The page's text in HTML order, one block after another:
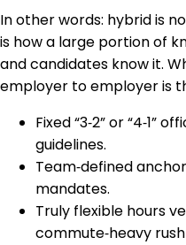
In other words: hybrid is
is how a large portion of
and candidates know it.
employer to employer is
Fixed “3‑2” or “4‑1”
guidelines.
Team‑defined
mandates.
Truly flexible hours
commute‑heavy